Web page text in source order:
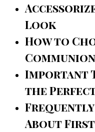
Look
How to
Important
the
Frequently
About First